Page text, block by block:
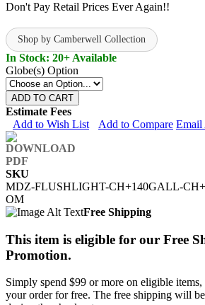
Don't Pay Retail Prices Ever Again!!
Shop by Camberwell Collection
In Stock: 20+ Available
Globe(s) Option
ADD TO CART
Estimate Fees
Add to Wish List
Add to Compare Email
SKU
MDZ-FLUSHLIGHT-CH+140GALL-
OM
Free Shipping
This item is eligible for our Free
Promotion.
Simply spend $99 or more on eligible
your order for free. The free shipping will